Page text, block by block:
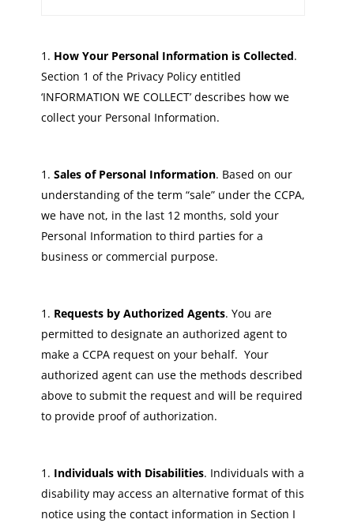
How Your Personal Information is Collected.
Section 1 of the Privacy Policy entitled
‘INFORMATION WE COLLECT’ describes how we
collect your Personal Information.
Sales of Personal Information. Based on our
understanding of the term “sale” under the CCPA,
we have not, in the last 12 months, sold your
Personal Information to third parties for a
business or commercial purpose.
Requests by Authorized Agents. You are
permitted to designate an authorized agent to
make a CCPA request on your behalf. Your
authorized agent can use the methods described
above to submit the request and will be required
to provide proof of authorization.
Individuals with Disabilities. Individuals with a
disability may access an alternative format of this
notice using the contact information in Section I